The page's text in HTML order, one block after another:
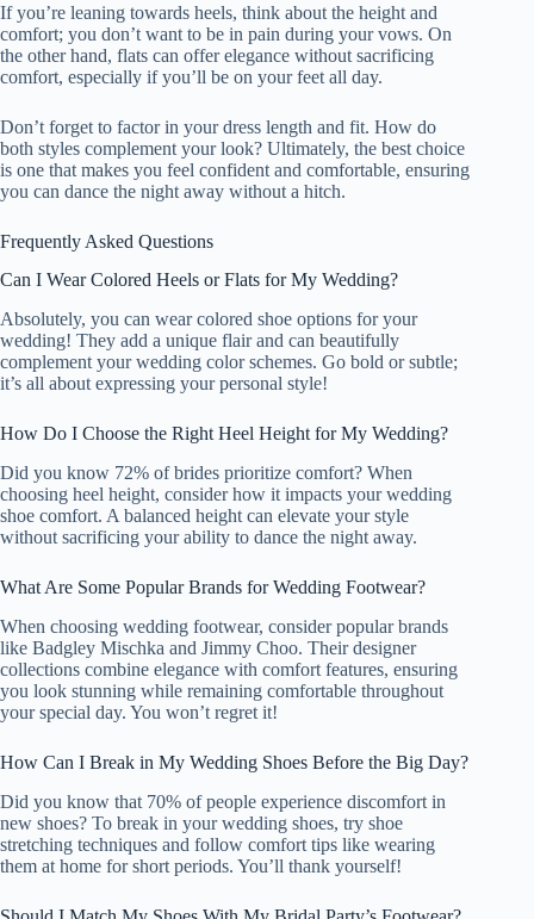
If you’re leaning towards heels, think about the height and
comfort; you don’t want to be in pain during your vows. On
the other hand, flats can offer elegance without sacrificing
comfort, especially if you’ll be on your feet all day.
Don’t forget to factor in your dress length and fit. How do
both styles complement your look? Ultimately, the best choice
is one that makes you feel confident and comfortable, ensuring
you can dance the night away without a hitch.
Frequently Asked Questions
Can I Wear Colored Heels or Flats for My Wedding?
Absolutely, you can wear colored shoe options for your
wedding! They add a unique flair and can beautifully
complement your wedding color schemes. Go bold or subtle;
it’s all about expressing your personal style!
How Do I Choose the Right Heel Height for My Wedding?
Did you know 72% of brides prioritize comfort? When
choosing heel height, consider how it impacts your wedding
shoe comfort. A balanced height can elevate your style
without sacrificing your ability to dance the night away.
What Are Some Popular Brands for Wedding Footwear?
When choosing wedding footwear, consider popular brands
like Badgley Mischka and Jimmy Choo. Their designer
collections combine elegance with comfort features, ensuring
you look stunning while remaining comfortable throughout
your special day. You won’t regret it!
How Can I Break in My Wedding Shoes Before the Big Day?
Did you know that 70% of people experience discomfort in
new shoes? To break in your wedding shoes, try shoe
stretching techniques and follow comfort tips like wearing
them at home for short periods. You’ll thank yourself!